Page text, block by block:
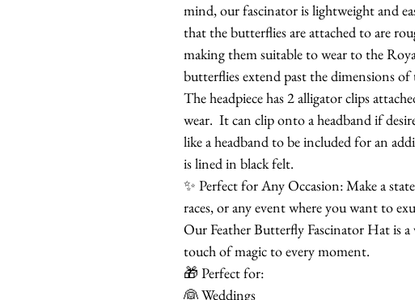
mind, our fascinator is lightweight and
that the butterflies are attached to are
making them suitable to wear to the
butterflies extend past the dimensions of
The headpiece has 2 alligator clips
wear. It can clip onto a headband if
like a headband to be included for an
is lined in black felt.
✨ Perfect for Any Occasion: Make a
races, or any event where you want to
Our Feather Butterfly Fascinator Hat is a
touch of magic to every moment.
🎁 Perfect for:
👰 Weddings